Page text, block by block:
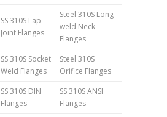
SS 310S Lap
Joint Flanges
Steel 310S Long
weld Neck
Flanges
SS 310S Socket
Weld Flanges
Steel 310S
Orifice Flanges
SS 310S DIN
Flanges
SS 310S ANSI
Flanges